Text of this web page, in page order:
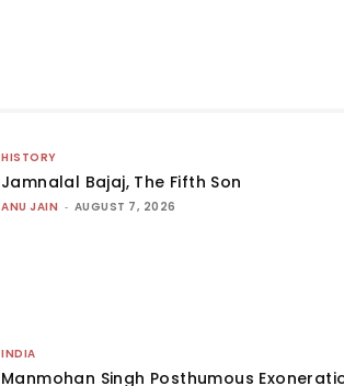
HISTORY
Jamnalal Bajaj, The Fifth Son
ANU JAIN - AUGUST 7, 2026
INDIA
Manmohan Singh Posthumous